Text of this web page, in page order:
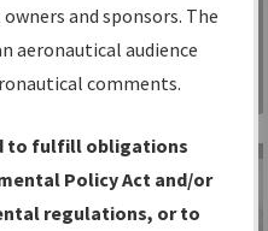
your
for:
IFPs
Sign in to
Information
Gateway
and sponsors. The
aeronautical audience
comments.
to fulfill obligations
Policy Act and/or
regulations, or to